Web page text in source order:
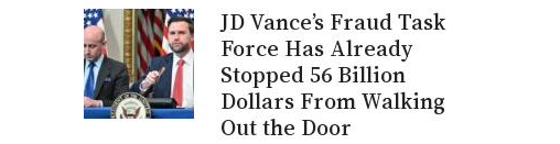
JD Vance’s Fraud Task
Force Has Already
Stopped 56 Billion
Dollars From Walking
Out the Door